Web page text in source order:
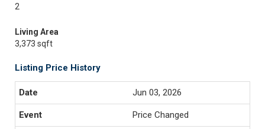
2
Living Area
3,373 sqft
Listing Price History
Jun 03, 2026
Price Changed